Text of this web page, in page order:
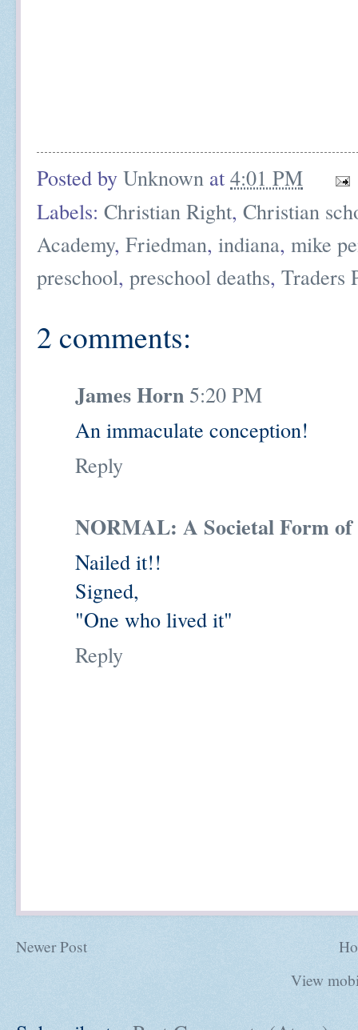
Posted by Unknown at 4:01 PM
Labels: Christian Right, Christian
Academy, Friedman, indiana, mike
preschool, preschool deaths, Traders
2 comments:
James Horn 5:20 PM
An immaculate conception!
Reply
NORMAL: A Societal Form
Nailed it!!
Signed,
"One who lived it"
Reply
Newer Post
View